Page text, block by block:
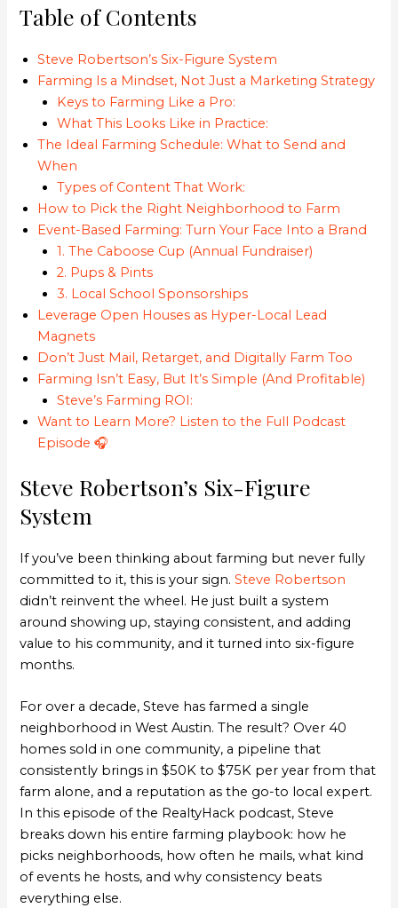
Table of Contents
Steve Robertson’s Six-Figure System
Farming Is a Mindset, Not Just a Marketing Strategy
Keys to Farming Like a Pro:
What This Looks Like in Practice:
The Ideal Farming Schedule: What to Send and
When
Types of Content That Work:
How to Pick the Right Neighborhood to Farm
Event-Based Farming: Turn Your Face Into a Brand
1. The Caboose Cup (Annual Fundraiser)
2. Pups & Pints
3. Local School Sponsorships
Leverage Open Houses as Hyper-Local Lead
Magnets
Don’t Just Mail, Retarget, and Digitally Farm Too
Farming Isn’t Easy, But It’s Simple (And Profitable)
Steve’s Farming ROI:
Want to Learn More? Listen to the Full Podcast
Episode 🎧
Steve Robertson’s Six-Figure
System
If you’ve been thinking about farming but never fully
committed to it, this is your sign.Steve Robertson
didn’t reinvent the wheel. He just built a system
around showing up, staying consistent, and adding
value to his community, and it turned into six-figure
months.
For over a decade, Steve has farmed a single
neighborhood in West Austin. The result? Over 40
homes sold in one community, a pipeline that
consistently brings in $50K to $75K per year from that
farm alone, and a reputation as the go-to local expert.
In this episode of the RealtyHack podcast, Steve
breaks down his entire farming playbook: how he
picks neighborhoods, how often he mails, what kind
of events he hosts, and why consistency beats
everything else.